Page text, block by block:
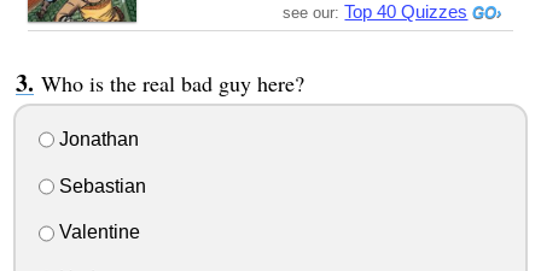
see our: Top 40 Quizzes
Who is the real bad guy here?
Jonathan
Sebastian
Valentine